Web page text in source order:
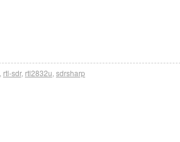
rtl-sdr, rtl2832u sdrsharp